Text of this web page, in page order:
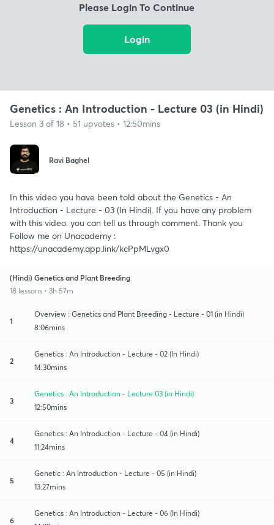
Please Login To Continue
Login
Genetics : An Introduction - Lecture 03 (in Hindi)
Lesson 3 of 18 • 51 upvotes • 12:50mins
Ravi Baghel
In this video you have been told about the Genetics - An
Introduction - Lecture - 03 (In Hindi). If you have any problem
with this video. you can tell us through comment. Thank you
Follow me on Unacademy :
https://unacademy.app.link/kcPpMLvgx0
(Hindi) Genetics and Plant Breeding
18 lessons • 3h 57m
1
Overview : Genetics and Plant Breeding - Lecture - 01 (in Hindi)
8:06mins
2
Genetics : An Introduction - Lecture - 02 (In Hindi)
14:30mins
3
Genetics : An Introduction - Lecture 03 (in Hindi)
12:50mins
4
Genetics : An Introduction - Lecture - 04 (in Hindi)
11:24mins
5
Genetic : An Introduction - Lecture - 05 (in Hindi)
13:27mins
6
Genetics : An Introduction - Lecture - 06 (In Hindi)